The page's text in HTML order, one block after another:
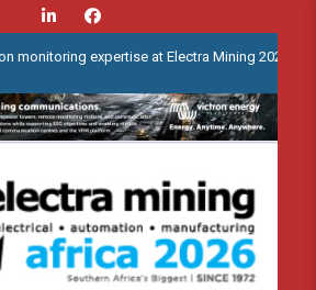
expertise at Electra Mining 2026